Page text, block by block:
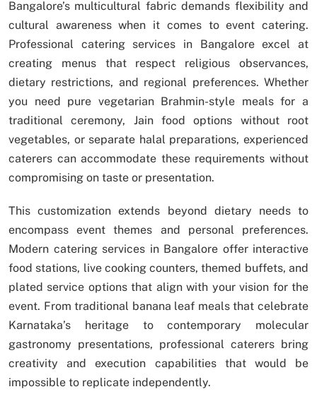
Bangalore’s multicultural fabric demands flexibility and
cultural awareness when it comes to event catering.
Professional catering services in Bangalore excel at
creating menus that respect religious observances,
dietary restrictions, and regional preferences. Whether
you need pure vegetarian Brahmin-style meals for a
traditional ceremony, Jain food options without root
vegetables, or separate halal preparations, experienced
caterers can accommodate these requirements without
compromising on taste or presentation.
This customization extends beyond dietary needs to
encompass event themes and personal preferences.
Modern catering services in Bangalore offer interactive
food stations, live cooking counters, themed buffets, and
plated service options that align with your vision for the
event. From traditional banana leaf meals that celebrate
Karnataka’s heritage to contemporary molecular
gastronomy presentations, professional caterers bring
creativity and execution capabilities that would be
impossible to replicate independently.